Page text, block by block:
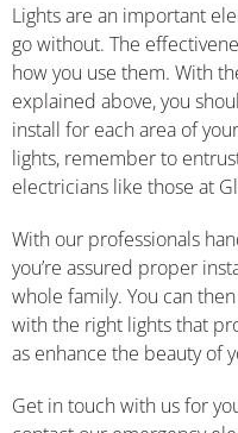
Lights are an important
go without. The
how you use them. With
explained above, you
install for each area of
lights, remember to
electricians like those at
With our professionals
you’re assured proper
whole family. You can
with the right lights that
as enhance the beauty of
Get in touch with us for